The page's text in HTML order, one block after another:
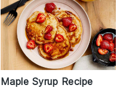
Maple Syrup Recipe